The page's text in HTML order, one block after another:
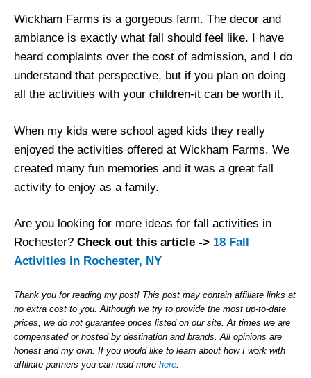
Wickham Farms is a gorgeous farm. The decor and
ambiance is exactly what fall should feel like. I have
heard complaints over the cost of admission, and I do
understand that perspective, but if you plan on doing
all the activities with your children-it can be worth it.
When my kids were school aged kids they really
enjoyed the activities offered at Wickham Farms. We
created many fun memories and it was a great fall
activity to enjoy as a family.
Are you looking for more ideas for fall activities in
Rochester? Check out this article -> 18 Fall
Activities in Rochester, NY
Thank you for reading my post! This post may contain affiliate links at
no extra cost to you. Although we try to provide the most up-to-date
prices, we do not guarantee prices listed on our site. At times we are
compensated or hosted by destination and brands. All opinions are
honest and my own. If you would like to learn about how I work with
affiliate partners you can read more here